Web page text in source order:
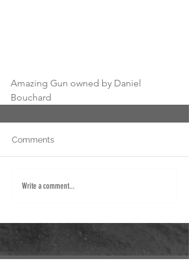
Amazing Gun owned by Daniel
Bouchard
Comments
Write a comment...